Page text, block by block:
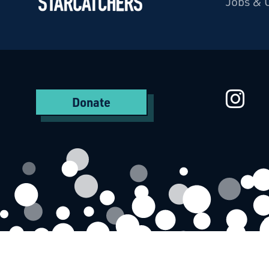
Starcatchers – Home
Donate